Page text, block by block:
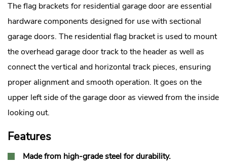
The flag brackets for residential garage door are essential
hardware components designed for use with sectional
garage doors. The residential flag bracket is used to mount
the overhead garage door track to the header as well as
connect the vertical and horizontal track pieces, ensuring
proper alignment and smooth operation. It goes on the
upper left side of the garage door as viewed from the inside
looking out.
Features
Made from high-grade steel for durability.